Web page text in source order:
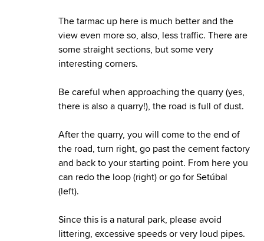
The tarmac up here is much better and the
view even more so, also, less traffic. There are
some straight sections, but some very
interesting corners.
Be careful when approaching the quarry (yes,
there is also a quarry!), the road is full of dust.
After the quarry, you will come to the end of
the road, turn right, go past the cement factory
and back to your starting point. From here you
can redo the loop (right) or go for Setúbal
(left).
Since this is a natural park, please avoid
littering, excessive speeds or very loud pipes.